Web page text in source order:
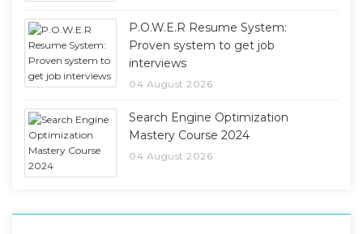
P.O.W.E.R Resume System:
Proven system to get job
interviews
04 August 2026
Search Engine Optimization
Mastery Course 2024
04 August 2026